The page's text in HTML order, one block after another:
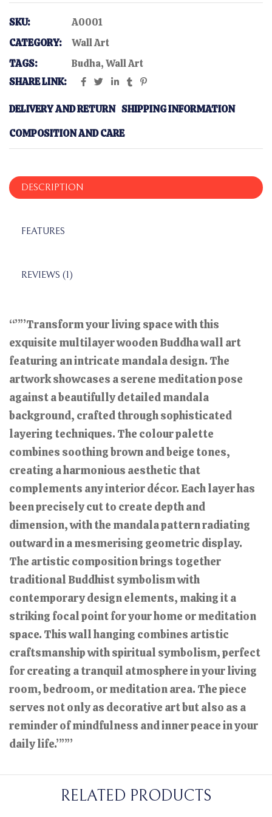
SKU:
A0001
CATEGORY:
Wall Art
TAGS:
Budha,Wall Art
SHARE LINK:
DELIVERY AND RETURN SHIPPING INFORMATION
COMPOSITION AND CARE
DESCRIPTION
FEATURES
REVIEWS (1)
“””Transform your living space with this
exquisite multilayer wooden Buddha wall art
featuring an intricate mandala design. The
artwork showcases a serene meditation pose
against a beautifully detailed mandala
background, crafted through sophisticated
layering techniques. The colour palette
combines soothing brown and beige tones,
creating a harmonious aesthetic that
complements any interior décor. Each layer has
been precisely cut to create depth and
dimension, with the mandala pattern radiating
outward in a mesmerising geometric display.
The artistic composition brings together
traditional Buddhist symbolism with
contemporary design elements, making it a
striking focal point for your home or meditation
space. This wall hanging combines artistic
craftsmanship with spiritual symbolism, perfect
for creating a tranquil atmosphere in your living
room, bedroom, or meditation area. The piece
serves not only as decorative art but also as a
reminder of mindfulness and inner peace in your
daily life.”””
RELATED PRODUCTS